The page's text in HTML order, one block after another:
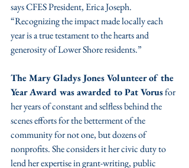
says CFES President, Erica Joseph.
“Recognizing the impact made locally each
year is a true testament to the hearts and
generosity of Lower Shore residents.”
The Mary Gladys Jones Volunteer of the
Year Award was awarded to Pat Vorus for
her years of constant and selfless behind the
scenes efforts for the betterment of the
community for not one, but dozens of
nonprofits. She considers it her civic duty to
lend her expertise in grant-writing, public